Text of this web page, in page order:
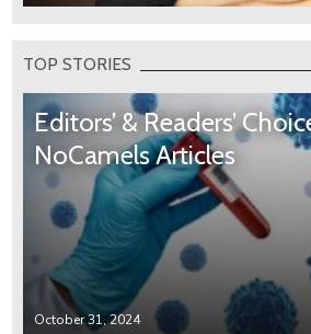
TOP STORIES
Editors’ & Readers’
NoCamels Articles
October 31, 2024